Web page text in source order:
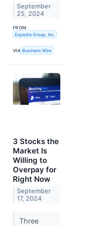
September
25, 2024
FROM
Expedia Group, Inc.
VIA Business Wire
3 Stocks the
Market Is
Willing to
Overpay for
Right Now
September
17, 2024
Three